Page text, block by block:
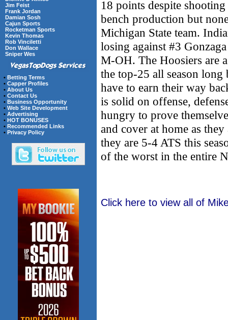
Jim Feist
Frank Jordan
Damian Sosh
Cajun Sports
Rocketman Sports
Kevin Thomas
Rob Vinciletti
Don Wallace
Sniper Wes
• Betting Terms
• Capper Profiles
• About Us
• Contact Us
• Business Opportunity
• Web Site Development
• Advertising
• HOT BONUSES
• Recommended Links
• Privacy Policy
18 points despite
bench production but
Michigan State team.
losing against #3
M-OH. The Hoosiers are
the top-25 all season
have to earn their way
is solid on offense,
hungry to prove
and cover at home as
they are 5-4 ATS this
of the worst in the entire
Click here to view all of